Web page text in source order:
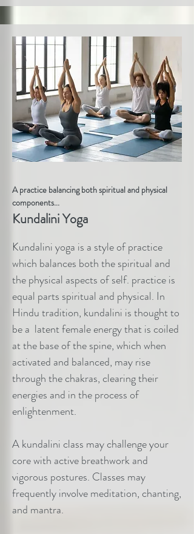
A practice balancing both spiritual and physical
components...
Kundalini Yoga
Kundalini yoga is a style of practice
which balances both the spiritual and
the physical aspects of self. practice is
equal parts spiritual and physical. In
Hindu tradition, kundalini is thought to
be a latent female energy that is coiled
at the base of the spine, which when
activated and balanced, may rise
through the chakras, clearing their
energies and in the process of
enlightenment.
A kundalini class may challenge your
core with active breathwork and
vigorous postures. Classes may
frequently involve meditation, chanting,
and mantra.